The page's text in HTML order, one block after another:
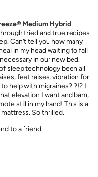
Medium Hybrid
tried and true recipes
Can't tell you how many
in my head waiting to fall
in our new bed.
sleep technology been all
feet raises, vibration for
help with migraines?!?!? I
elevation I want and bam,
still in my hand! This is a
So thrilled.
to a friend